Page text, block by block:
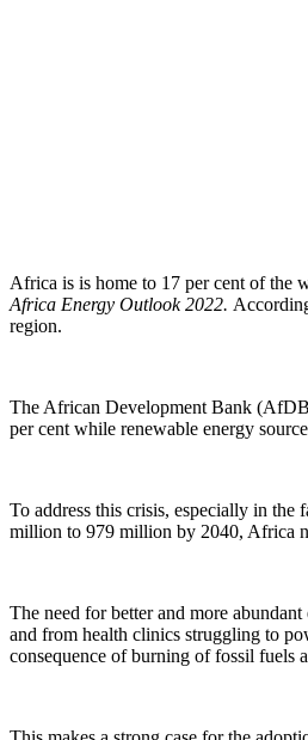
Africa is is home to 17 per cent of the
Africa Energy Outlook 2022.
region.
The African Development Bank
per cent while renewable energy
To address this crisis, especially in
million to 979 million by 2040, Africa
The need for better and more
and from health clinics struggling to
consequence of burning of fossil fuels